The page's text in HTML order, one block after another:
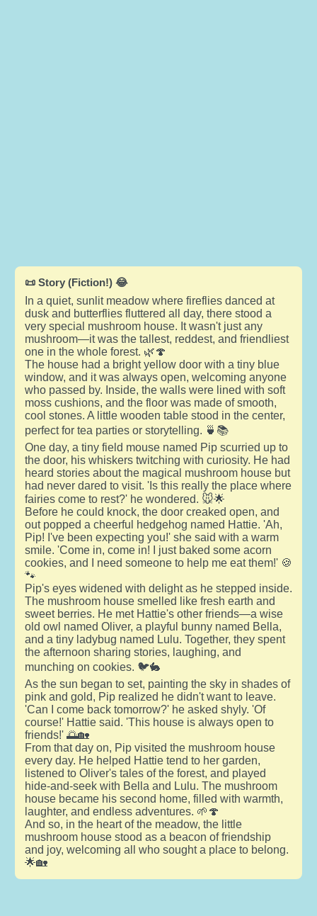
📜 Story (Fiction!) 😂
In a quiet, sunlit meadow where fireflies danced at
dusk and butterflies fluttered all day, there stood a
very special mushroom house. It wasn't just any
mushroom—it was the tallest, reddest, and friendliest
one in the whole forest. 🌿🍄
The house had a bright yellow door with a tiny blue
window, and it was always open, welcoming anyone
who passed by. Inside, the walls were lined with soft
moss cushions, and the floor was made of smooth,
cool stones. A little wooden table stood in the center,
perfect for tea parties or storytelling. 🍵📚
One day, a tiny field mouse named Pip scurried up to
the door, his whiskers twitching with curiosity. He had
heard stories about the magical mushroom house but
had never dared to visit. 'Is this really the place where
fairies come to rest?' he wondered. 🐭🌟
Before he could knock, the door creaked open, and
out popped a cheerful hedgehog named Hattie. 'Ah,
Pip! I've been expecting you!' she said with a warm
smile. 'Come in, come in! I just baked some acorn
cookies, and I need someone to help me eat them!' 🍪
🐾
Pip's eyes widened with delight as he stepped inside.
The mushroom house smelled like fresh earth and
sweet berries. He met Hattie's other friends—a wise
old owl named Oliver, a playful bunny named Bella,
and a tiny ladybug named Lulu. Together, they spent
the afternoon sharing stories, laughing, and
munching on cookies. 🐦🐇
As the sun began to set, painting the sky in shades of
pink and gold, Pip realized he didn't want to leave.
'Can I come back tomorrow?' he asked shyly. 'Of
course!' Hattie said. 'This house is always open to
friends!' 🌅🏡
From that day on, Pip visited the mushroom house
every day. He helped Hattie tend to her garden,
listened to Oliver's tales of the forest, and played
hide-and-seek with Bella and Lulu. The mushroom
house became his second home, filled with warmth,
laughter, and endless adventures. 🌱🍄
And so, in the heart of the meadow, the little
mushroom house stood as a beacon of friendship
and joy, welcoming all who sought a place to belong.
🌟🏡